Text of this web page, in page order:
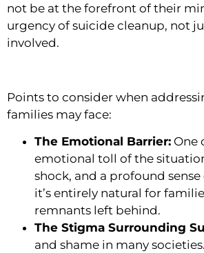
not be at the forefront of their
urgency of suicide cleanup, not
involved.
Points to consider when
families may face:
The Emotional Barrier: One
emotional toll of the
shock, and a profound
it’s entirely natural for
remnants left behind.
The Stigma Surrounding
and shame in many